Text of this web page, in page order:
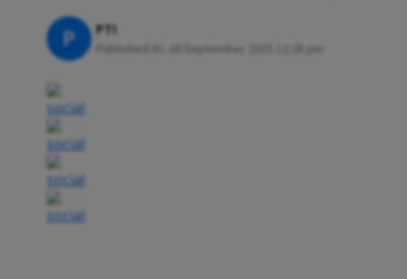
P PTI
Published At: 26 September 2025 12:28 pm